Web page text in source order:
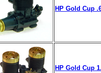
HP Gold Cup
HP Gold Cup